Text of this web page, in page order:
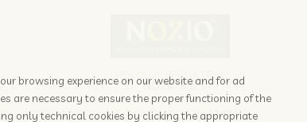
PER GLI ALBERGATORI
NOZIO.BIZ
browsing experience on our website and for ad
are necessary to ensure the proper functioning of the
only technical cookies by clicking the appropriate